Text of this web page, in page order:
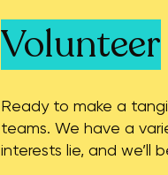
Volunteer
Ready to make a
teams. We have a
interests lie, and we’ll